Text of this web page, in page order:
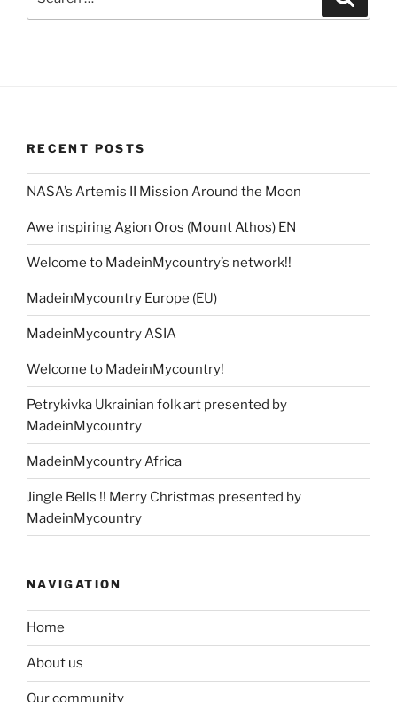
RECENT POSTS
NASA’s Artemis II Mission Around the Moon
Awe inspiring Agion Oros (Mount Athos) EN
Welcome to MadeinMycountry’s network!!
MadeinMycountry Europe (EU)
MadeinMycountry ASIA
Welcome to MadeinMycountry!
Petrykivka Ukrainian folk art presented by
MadeinMycountry
MadeinMycountry Africa
Jingle Bells !! Merry Christmas presented by
MadeinMycountry
NAVIGATION
Home
About us